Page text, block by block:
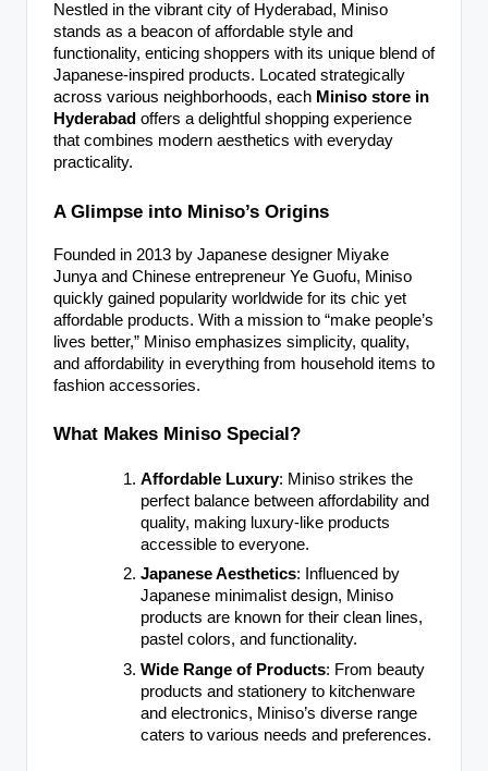
Nestled in the vibrant city of Hyderabad, Miniso
stands as a beacon of affordable style and
functionality, enticing shoppers with its unique blend of
Japanese-inspired products. Located strategically
across various neighborhoods, each Miniso store in
Hyderabad offers a delightful shopping experience
that combines modern aesthetics with everyday
practicality.
A Glimpse into Miniso’s Origins
Founded in 2013 by Japanese designer Miyake
Junya and Chinese entrepreneur Ye Guofu, Miniso
quickly gained popularity worldwide for its chic yet
affordable products. With a mission to “make people’s
lives better,” Miniso emphasizes simplicity, quality,
and affordability in everything from household items to
fashion accessories.
What Makes Miniso Special?
Affordable Luxury: Miniso strikes the
perfect balance between affordability and
quality, making luxury-like products
accessible to everyone.
Japanese Aesthetics: Influenced by
Japanese minimalist design, Miniso
products are known for their clean lines,
pastel colors, and functionality.
Wide Range of Products: From beauty
products and stationery to kitchenware
and electronics, Miniso’s diverse range
caters to various needs and preferences.